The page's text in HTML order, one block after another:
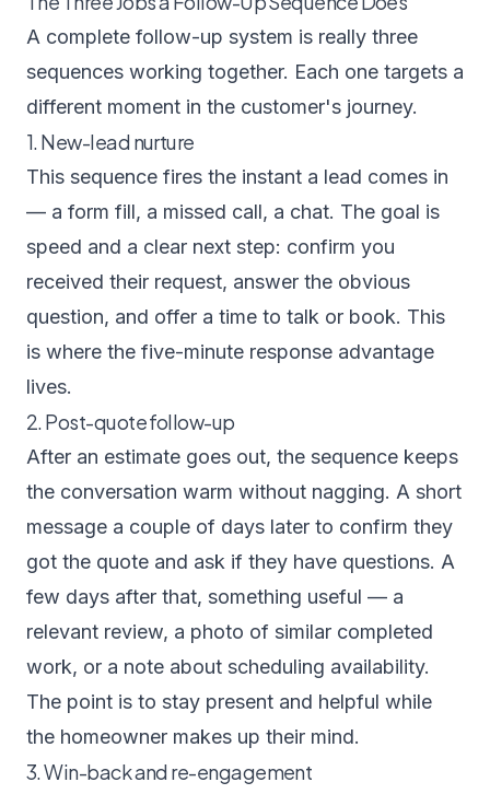
A complete follow-up system is really three
sequences working together. Each one targets a
different moment in the customer's journey.
1. New-lead nurture
This sequence fires the instant a lead comes in
— a form fill, a missed call, a chat. The goal is
speed and a clear next step: confirm you
received their request, answer the obvious
question, and offer a time to talk or book. This
is where the five-minute response advantage
lives.
2. Post-quote follow-up
After an estimate goes out, the sequence keeps
the conversation warm without nagging. A short
message a couple of days later to confirm they
got the quote and ask if they have questions. A
few days after that, something useful — a
relevant review, a photo of similar completed
work, or a note about scheduling availability.
The point is to stay present and helpful while
the homeowner makes up their mind.
3. Win-back and re-engagement